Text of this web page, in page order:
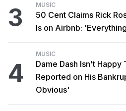
3 MUSIC
50 Cent Claims Rick
Is on Airbnb:
4
MUSIC
Dame Dash Isn't Happy
Reported on His
Obvious'